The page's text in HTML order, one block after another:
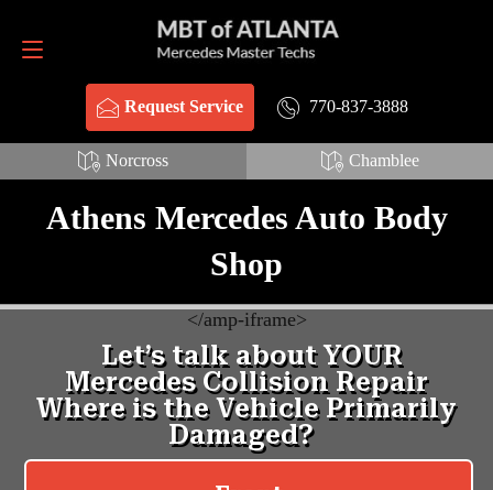
Request Service 770-837-3888
Norcross Chamblee
Request Service 770-837-3888
Athens Mercedes Auto Body
Shop
</amp-iframe>